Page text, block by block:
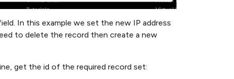
In this example we set the new IP address
to delete the record then create a new
get the id of the required record set: